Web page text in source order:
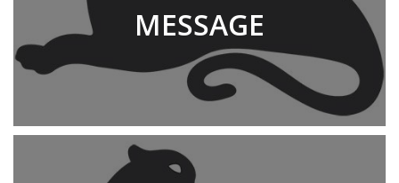
MESSAGE